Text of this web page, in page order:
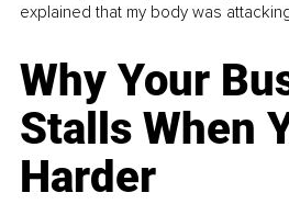
explained that my body was
Why Your
Stalls When
Harder